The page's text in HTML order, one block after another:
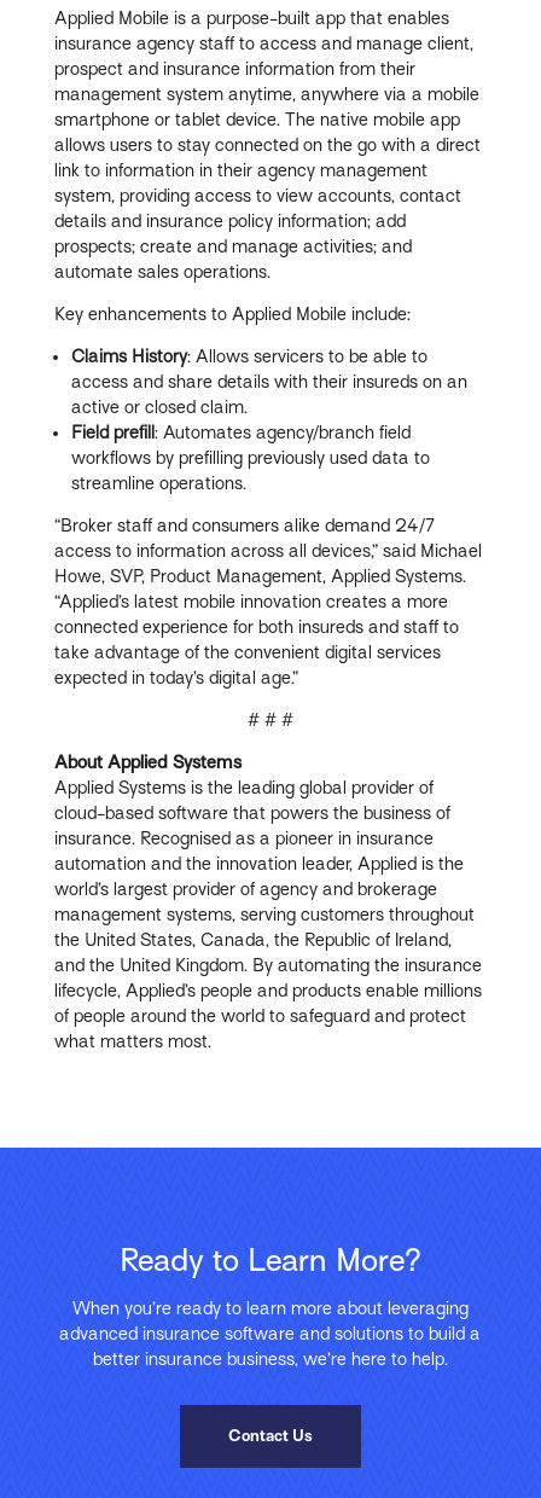
Applied Mobile is a purpose-built app that enables
insurance agency staff to access and manage client,
prospect and insurance information from their
management system anytime, anywhere via a mobile
smartphone or tablet device. The native mobile app
allows users to stay connected on the go with a direct
link to information in their agency management
system, providing access to view accounts, contact
details and insurance policy information; add
prospects; create and manage activities; and
automate sales operations.
Key enhancements to Applied Mobile include:
Claims History: Allows servicers to be able to
access and share details with their insureds on an
active or closed claim.
Field prefill: Automates agency/branch field
workflows by prefilling previously used data to
streamline operations.
“Broker staff and consumers alike demand 24/7
access to information across all devices,” said Michael
Howe, SVP, Product Management, Applied Systems.
“Applied’s latest mobile innovation creates a more
connected experience for both insureds and staff to
take advantage of the convenient digital services
expected in today’s digital age.”
# # #
About Applied Systems
Applied Systems is the leading global provider of
cloud-based software that powers the business of
insurance. Recognised as a pioneer in insurance
automation and the innovation leader, Applied is the
world’s largest provider of agency and brokerage
management systems, serving customers throughout
the United States, Canada, the Republic of Ireland,
and the United Kingdom. By automating the insurance
lifecycle, Applied’s people and products enable millions
of people around the world to safeguard and protect
what matters most.
Ready to Learn More?
When you’re ready to learn more about leveraging
advanced insurance software and solutions to build a
better insurance business, we’re here to help.
Contact Us